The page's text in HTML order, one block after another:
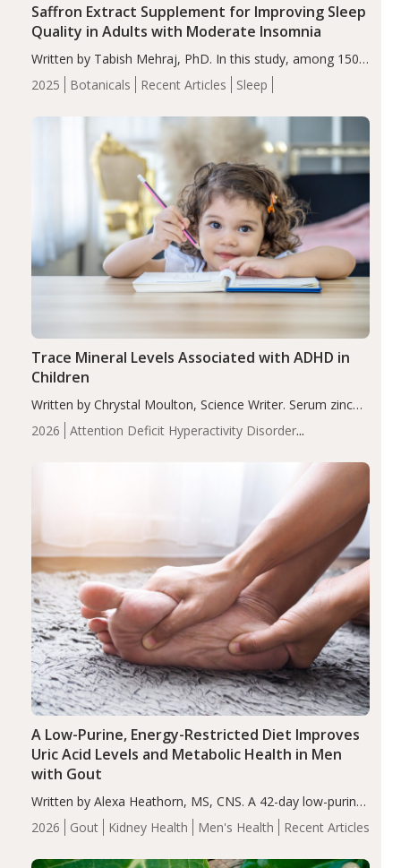
2025 Botanicals Recent Articles Sleep
Saffron Extract Supplement for Improving Sleep
Quality in Adults with Moderate Insomnia
Written by Tabish Mehraj, PhD. In this study, among 150
completers, saffron extract led to a greater reduction in
insomnia symptoms (AIS) compared to placebo (between-
2026
Attention Deficit Hyperactivity Disorder
Trace Mineral Levels Associated with ADHD in
Children
Written by Chrystal Moulton, Science Writer. Serum zinc
levels were significantly lower in children with ADHD
compared to controls (P<0.05). ADHD is a developmental
2026 Gout Kidney Health Men's Health Recent Articles
A Low-Purine, Energy-Restricted Diet Improves
Uric Acid Levels and Metabolic Health in Men
with Gout
Written by Alexa Heathorn, MS, CNS. A 42-day low-purine,
energy-restricted, balanced diet significantly reduced
serum uric acid levels, improved body composition, and